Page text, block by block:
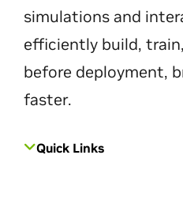
simulations and
efficiently build,
before deployment,
faster.
Quick Links